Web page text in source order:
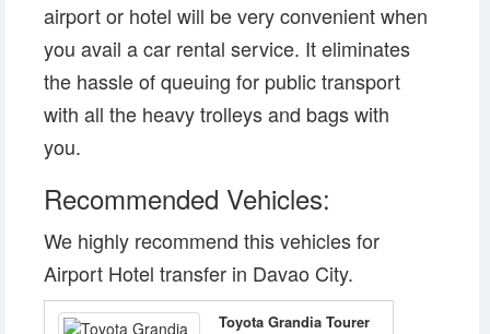
airport or hotel will be very convenient when
you avail a car rental service. It eliminates
the hassle of queuing for public transport
with all the heavy trolleys and bags with
you.
Recommended Vehicles:
We highly recommend this vehicles for
Airport Hotel transfer in Davao City.
Toyota Grandia Tourer